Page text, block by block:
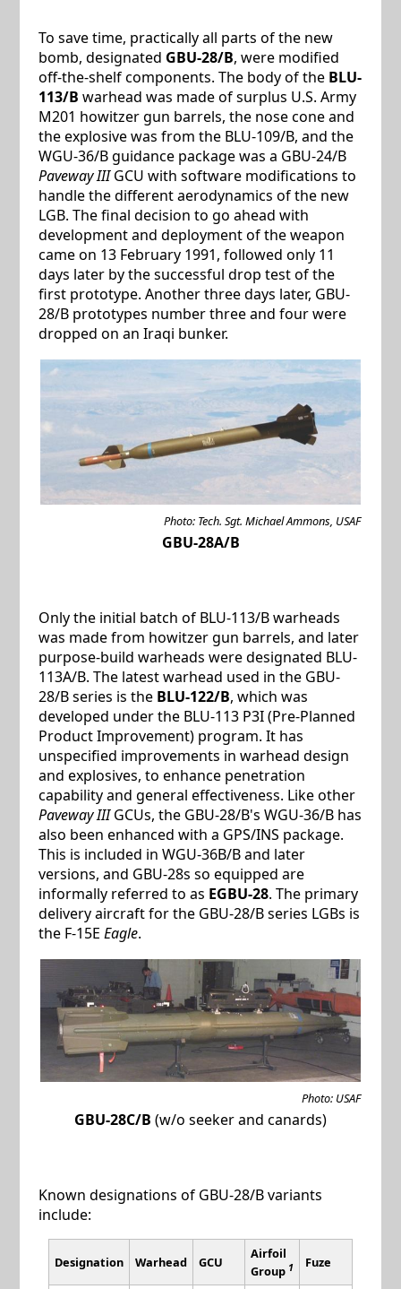
To save time, practically all parts of the new
bomb, designated GBU-28/B, were modified
off-the-shelf components. The body of the BLU-
113/B warhead was made of surplus U.S. Army
M201 howitzer gun barrels, the nose cone and
the explosive was from the BLU-109/B, and the
WGU-36/B guidance package was a GBU-24/B
Paveway IIIGCU with software modifications to
handle the different aerodynamics of the new
LGB. The final decision to go ahead with
development and deployment of the weapon
came on 13 February 1991, followed only 11
days later by the successful drop test of the
first prototype. Another three days later, GBU-
28/B prototypes number three and four were
dropped on an Iraqi bunker.
Photo: Tech. Sgt. Michael Ammons, USAF
GBU-28A/B
Only the initial batch of BLU-113/B warheads
was made from howitzer gun barrels, and later
purpose-build warheads were designated BLU-
113A/B. The latest warhead used in the GBU-
28/B series is the BLU-122/B, which was
developed under the BLU-113 P3I (Pre-Planned
Product Improvement) program. It has
unspecified improvements in warhead design
and explosives, to enhance penetration
capability and general effectiveness. Like other
Paveway IIIGCUs, the GBU-28/B's WGU-36/B has
also been enhanced with a GPS/INS package.
This is included in WGU-36B/B and later
versions, and GBU-28s so equipped are
informally referred to as EGBU-28. The primary
delivery aircraft for the GBU-28/B series LGBs is
the F-15E Eagle.
Photo: USAF
GBU-28C/B (w/o seeker and canards)
Known designations of GBU-28/B variants
include:
Designation Warhead GCU
Airfoil
Group 1 Fuze